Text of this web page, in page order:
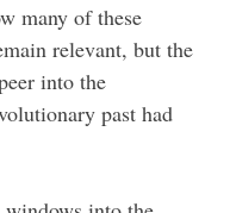
many of these
relevant, but the
into the
past had